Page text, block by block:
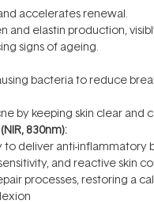
accelerates renewal.
and elastin production,
signs of ageing.
bacteria to reduce
by keeping skin clear and
830nm):
to deliver anti-inflammatory
and reactive skin
processes, restoring a